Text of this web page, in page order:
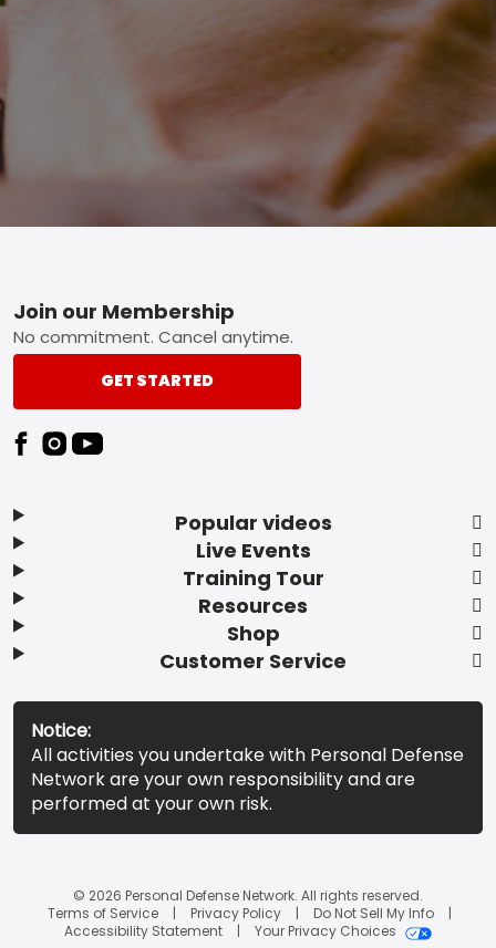
Footer
Popular videos
Live Events
Training Tour
Resources
Shop
Customer Service
Join our Membership
No commitment. Cancel anytime.
GET STARTED
Notice:
All activities you undertake with Personal Defense
Network are your own responsibility and are
performed at your own risk.
© 2026 Personal Defense Network. All rights reserved.
Terms of Service
Privacy Policy
Do Not Sell My Info
Accessibility Statement
Your Privacy Choices